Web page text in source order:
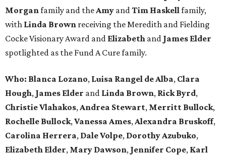
Morgan family and the Amy and Tim Haskell family,
with Linda Brown receiving the Meredith and Fielding
Cocke Visionary Award and Elizabeth and James Elder
spotlighted as the Fund A Cure family.
Who: Blanca Lozano, Luisa Rangel de Alba, Clara
Hough, James Elder and Linda Brown, Rick Byrd,
Christie Vlahakos, Andrea Stewart, Merritt Bullock,
Rochelle Bullock, Vanessa Ames, Alexandra Bruskoff,
Carolina Herrera, Dale Volpe, Dorothy Azubuko,
Elizabeth Elder, Mary Dawson, Jennifer Cope, Karl